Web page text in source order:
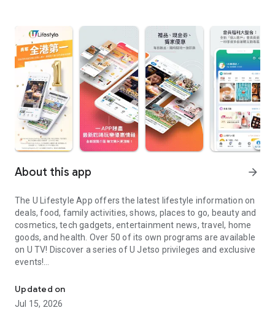
About this app arrow_forward
The U Lifestyle App offers the latest lifestyle information on
deals, food, family activities, shows, places to go, beauty and
cosmetics, tech gadgets, entertainment news, travel, home
goods, and health. Over 50 of its own programs are available
on U TV! Discover a series of U Jetso privileges and exclusive
events!
【Hong Kong Residents' Hub】
U Jetso – A one-stop shop for gifts, discounts, rewards,
Updated on
Jul 15, 2026